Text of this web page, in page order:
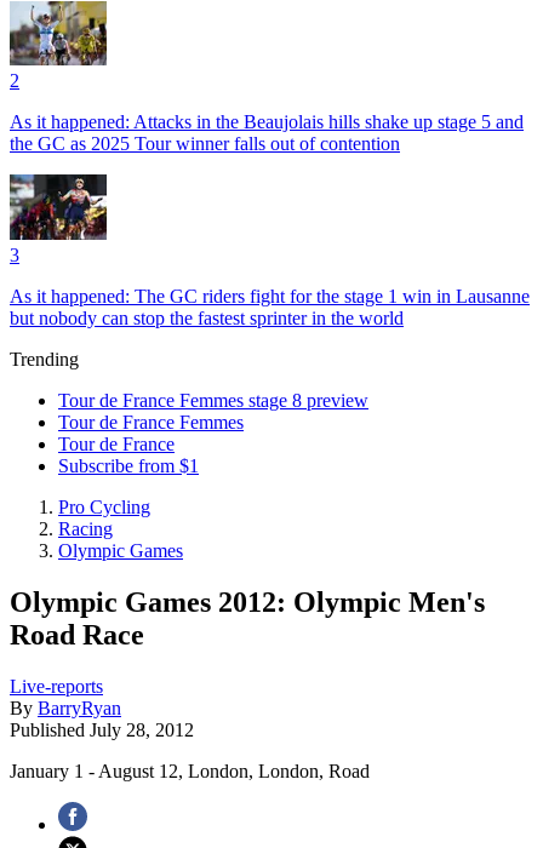
2
As it happened: Attacks in the Beaujolais hills shake up stage 5 and
the GC as 2025 Tour winner falls out of contention
3
As it happened: The GC riders fight for the stage 1 win in Lausanne
but nobody can stop the fastest sprinter in the world
Trending
Tour de France Femmes stage 8 preview
Tour de France Femmes
Tour de France
Subscribe from $1
Pro Cycling
Racing
Olympic Games
Olympic Games 2012: Olympic Men's
Road Race
Live-reports
By BarryRyan
Published July 28, 2012
January 1 - August 12, London, London, Road